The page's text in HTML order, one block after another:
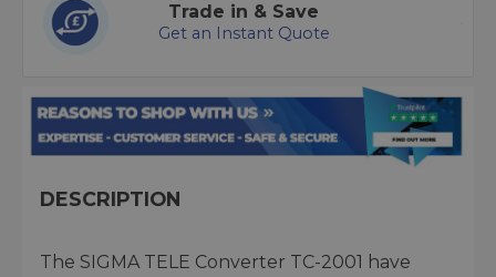
Trade in & Save
Get an Instant Quote
DESCRIPTION
The SIGMA TELE Converter TC-2001 have